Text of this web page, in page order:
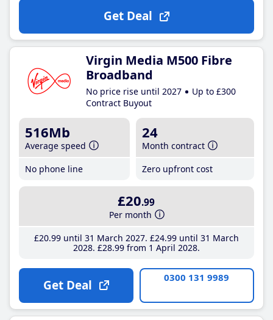
Get Deal
Virgin Media M500 Fibre
Broadband
No price rise until 2027
Up to £300
Contract Buyout
516Mb
Average speed
No phone line
24
Month contract
Zero upfront cost
£20.99
Per month
£20.99until 31 March 2027 £24.99until 31 March
2028 £28.99from 1 April 2028
Get Deal 0300 131 9989